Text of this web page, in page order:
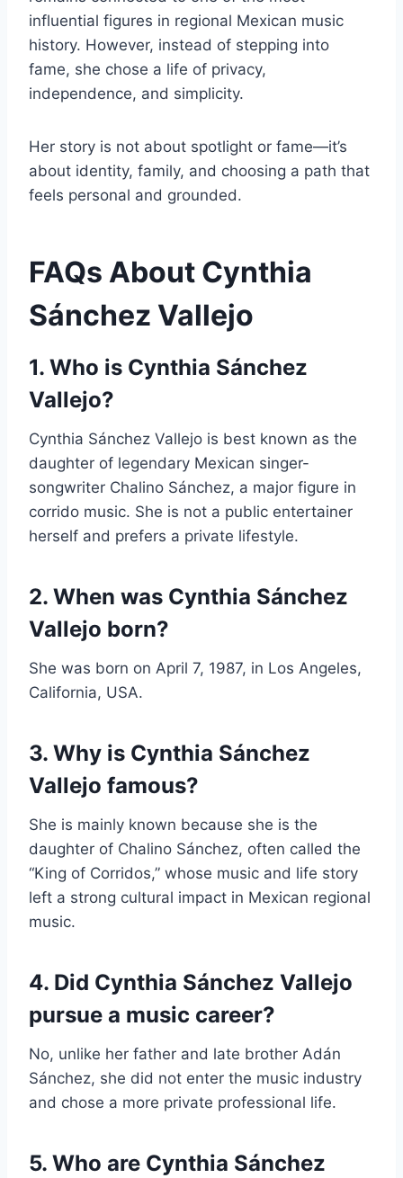
influential figures in regional Mexican music
history. However, instead of stepping into
fame, she chose a life of privacy,
independence, and simplicity.
Her story is not about spotlight or fame—it’s
about identity, family, and choosing a path that
feels personal and grounded.
FAQs About Cynthia
Sánchez Vallejo
1. Who is Cynthia Sánchez
Vallejo?
Cynthia Sánchez Vallejo is best known as the
daughter of legendary Mexican singer-
songwriter Chalino Sánchez, a major figure in
corrido music. She is not a public entertainer
herself and prefers a private lifestyle.
2. When was Cynthia Sánchez
Vallejo born?
She was born on April 7, 1987, in Los Angeles,
California, USA.
3. Why is Cynthia Sánchez
Vallejo famous?
She is mainly known because she is the
daughter of Chalino Sánchez, often called the
“King of Corridos,” whose music and life story
left a strong cultural impact in Mexican regional
music.
4. Did Cynthia Sánchez Vallejo
pursue a music career?
No, unlike her father and late brother Adán
Sánchez, she did not enter the music industry
and chose a more private professional life.
5. Who are Cynthia Sánchez